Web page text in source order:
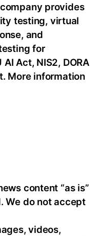
provides
testing, virtual
and
for
Act, NIS2, DORA
More information
content “as is”
We do not accept
videos,